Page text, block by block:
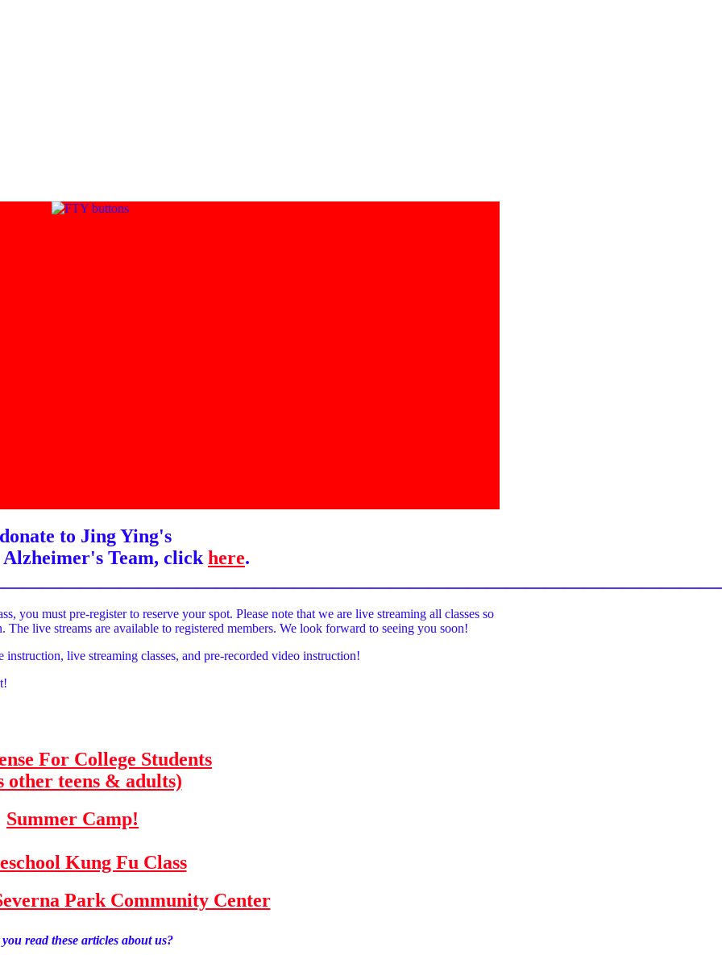
to Jing Ying's
Team, click here.
you must pre-register to reserve your spot. Please note that we are live streaming all classes so
live streams are available to registered members. We look forward to seeing you soon!
live streaming classes, and pre-recorded video instruction!
For College Students
other teens & adults)
Summer Camp!
Kung Fu Class
Park Community Center
read these articles about us?